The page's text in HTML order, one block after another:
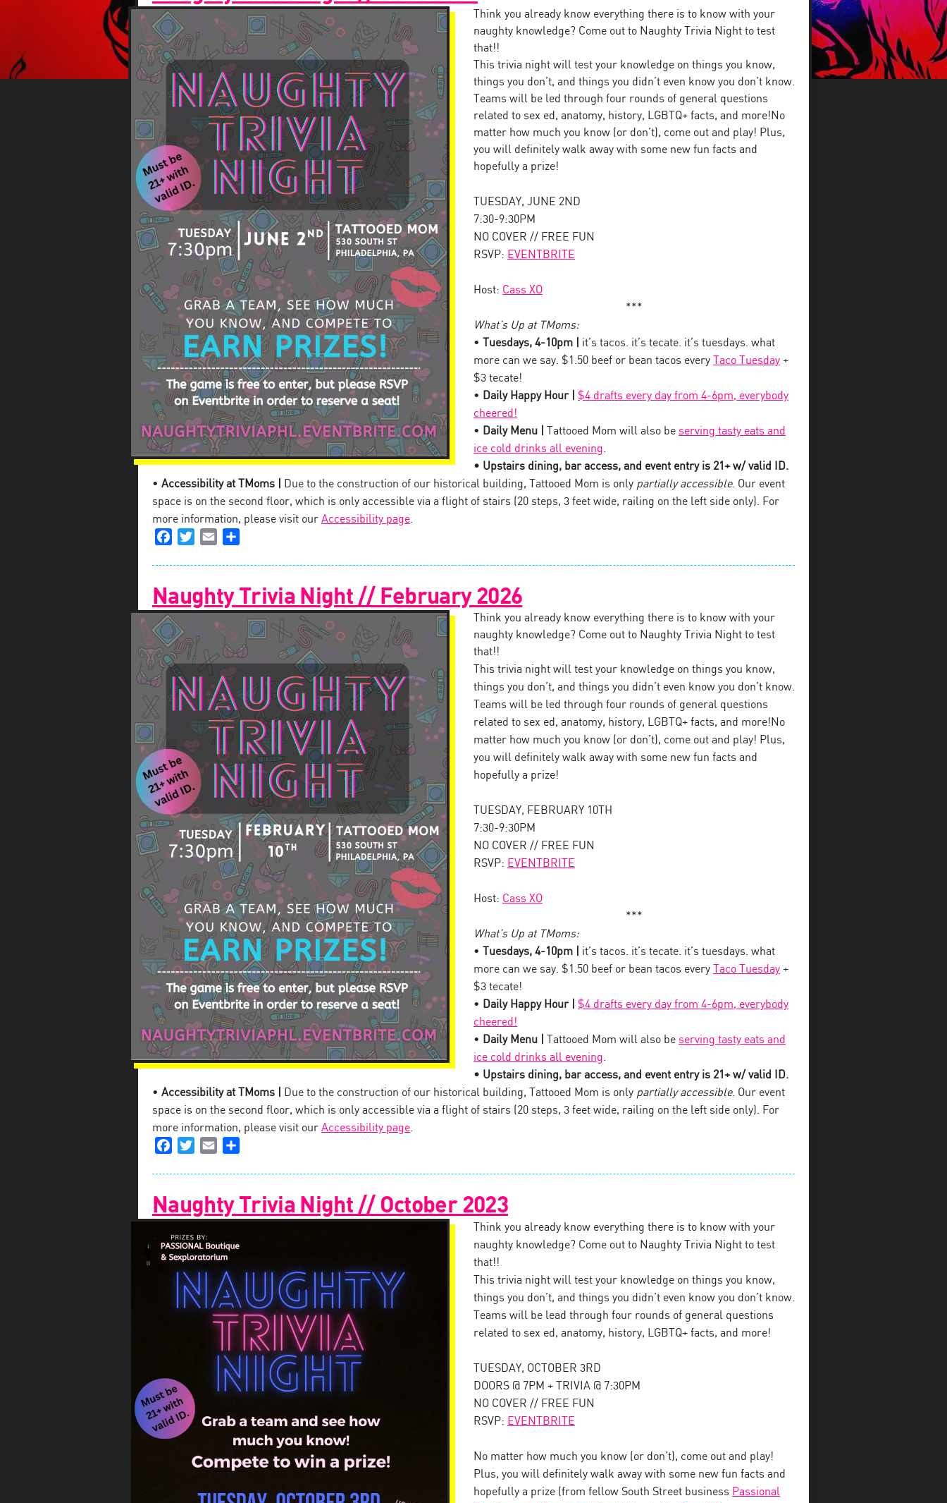
Think you already know everything there is to know with your
naughty knowledge? Come out to Naughty Trivia Night to test
that!!
This trivia night will test your knowledge on things you know,
things you don’t, and things you didn’t even know you don’t know.
Teams will be led through four rounds of general questions
related to sex ed, anatomy, history, LGBTQ+ facts, and more!No
matter how much you know (or don’t), come out and play! Plus,
you will definitely walk away with some new fun facts and
hopefully a prize!
TUESDAY, JUNE 2ND
7:30-9:30PM
NO COVER // FREE FUN
RSVP: EVENTBRITE
Host: Cass XO
***
What’s Up at TMoms:
•
Tuesdays, 4-10pm |
it’s tacos. it’s tecate. it’s tuesdays. what
more can we say. $1.50 beef or bean tacos every
Taco Tuesday +
$3 tecate!
• Daily Happy Hour |
$4 drafts every day from 4-6pm, everybody
cheered!
• Daily Menu | Tattooed Mom will also be serving tasty eats and
ice cold drinks all evening.
• Upstairs dining, bar access, and event entry is 21+ w/ valid ID.
• Accessibility at TMoms | Due to the construction of our historical building, Tattooed Mom is only partially accessible. Our event
space is on the second floor, which is only accessible via a flight of stairs (20 steps, 3 feet wide, railing on the left side only). For
more information, please visit our Accessibility page.
FacebookTwitterEmail
Naughty Trivia Night // February 2026
Think you already know everything there is to know with your
naughty knowledge? Come out to Naughty Trivia Night to test
that!!
This trivia night will test your knowledge on things you know,
things you don’t, and things you didn’t even know you don’t know.
Teams will be led through four rounds of general questions
related to sex ed, anatomy, history, LGBTQ+ facts, and more!No
matter how much you know (or don’t), come out and play! Plus,
you will definitely walk away with some new fun facts and
hopefully a prize!
TUESDAY, FEBRUARY 10TH
7:30-9:30PM
NO COVER // FREE FUN
RSVP: EVENTBRITE
Host: Cass XO
***
What’s Up at TMoms:
•
Tuesdays, 4-10pm |
it’s tacos. it’s tecate. it’s tuesdays. what
more can we say. $1.50 beef or bean tacos every
Taco Tuesday +
$3 tecate!
• Daily Happy Hour |
$4 drafts every day from 4-6pm, everybody
cheered!
• Daily Menu | Tattooed Mom will also be serving tasty eats and
ice cold drinks all evening.
• Upstairs dining, bar access, and event entry is 21+ w/ valid ID.
• Accessibility at TMoms | Due to the construction of our historical building, Tattooed Mom is only partially accessible. Our event
space is on the second floor, which is only accessible via a flight of stairs (20 steps, 3 feet wide, railing on the left side only). For
more information, please visit our Accessibility page.
FacebookTwitterEmail
Naughty Trivia Night // October 2023
Think you already know everything there is to know with your
naughty knowledge? Come out to Naughty Trivia Night to test
that!!
This trivia night will test your knowledge on things you know,
things you don’t, and things you didn’t even know you don’t know.
Teams will be lead through four rounds of general questions
related to sex ed, anatomy, history, LGBTQ+ facts, and more!
TUESDAY, OCTOBER 3RD
DOORS @ 7PM + TRIVIA @ 7:30PM
NO COVER // FREE FUN
RSVP: EVENTBRITE
No matter how much you know (or don’t), come out and play!
Plus, you will definitely walk away with some new fun facts and
hopefully a prize (from fellow South Street business Passional